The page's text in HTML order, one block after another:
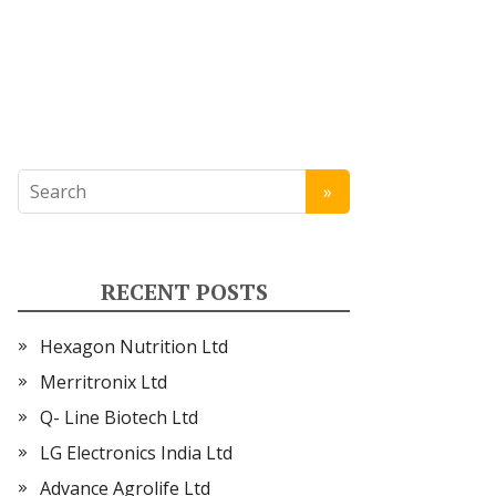
RECENT POSTS
Hexagon Nutrition Ltd
Merritronix Ltd
Q- Line Biotech Ltd
LG Electronics India Ltd
Advance Agrolife Ltd